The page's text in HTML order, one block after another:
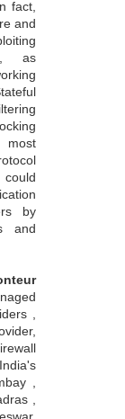
fact,
and
as
by
and
,
,
,